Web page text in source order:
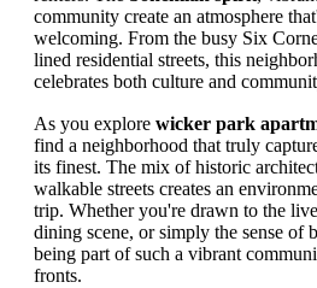
community create an atmosphere
welcoming. From the busy Six
lined residential streets, this
celebrates both culture and
As you explore wicker park
find a neighborhood that truly
its finest. The mix of historic
walkable streets creates an
trip. Whether you're drawn to the
dining scene, or simply the sense of
being part of such a vibrant
fronts.